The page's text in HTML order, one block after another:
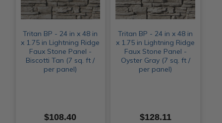
Tritan BP - 24 in x 48 in
x 1.75 in Lightning Ridge
Faux Stone Panel -
Biscotti Tan (7 sq. ft /
per panel)
$108.40
Tritan BP - 24 in x 48 in
x 1.75 in Lightning Ridge
Faux Stone Panel -
Oyster Gray (7 sq. ft /
per panel)
$128.11